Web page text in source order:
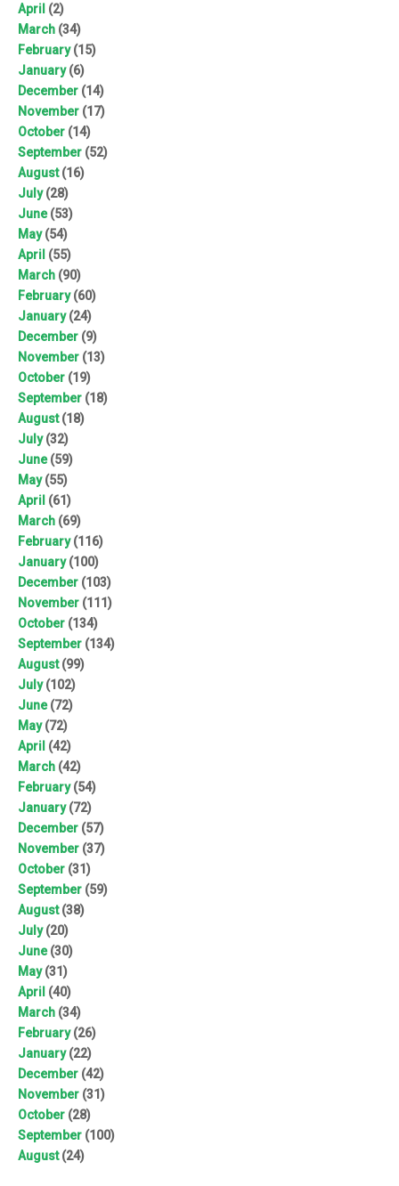
April (2)
March (34)
February(15)
January(6)
December (14)
November (17)
October (14)
September (52)
August(16)
July(28)
June(53)
May(54)
April (55)
March (90)
February(60)
January(24)
December (9)
November (13)
October (19)
September (18)
August(18)
July(32)
June(59)
May(55)
April (61)
March (69)
February(116)
January(100)
December (103)
November (111)
October (134)
September (134)
August(99)
July(102)
June(72)
May(72)
April (42)
March (42)
February(54)
January(72)
December (57)
November (37)
October (31)
September (59)
August(38)
July(20)
June(30)
May(31)
April (40)
March (34)
February(26)
January(22)
December (42)
November (31)
October (28)
September (100)
August(24)